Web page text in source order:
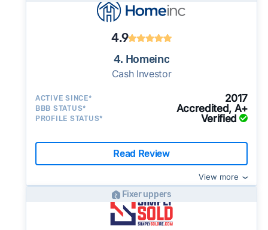
4.9
4. Homeinc
Cash Investor
ACTIVE SINCE* 2017
BBB STATUS* Accredited, A+
PROFILE STATUS* Verified
Read Review
View more
Fixer uppers